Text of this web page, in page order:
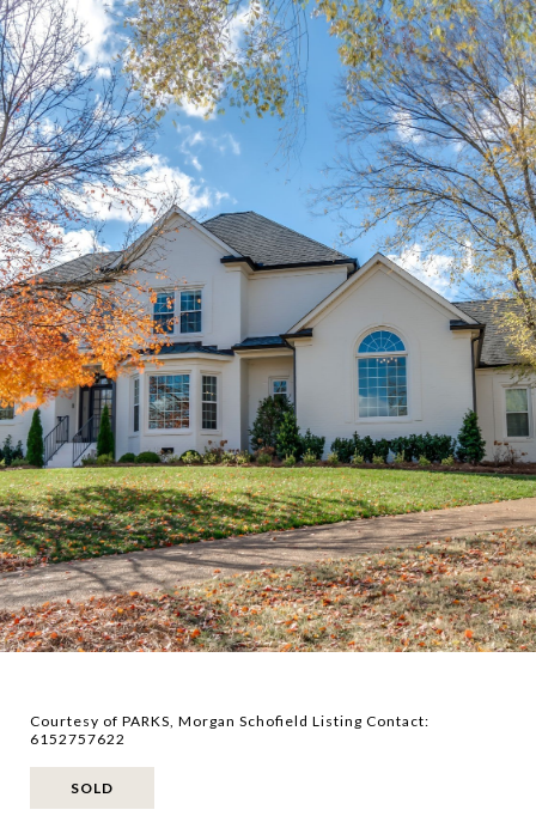
Courtesy of PARKS, Morgan Schofield Listing Contact:
6152757622
SOLD